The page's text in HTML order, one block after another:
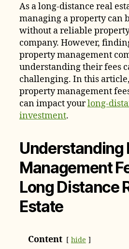
As a long-distance real
managing a property can
without a reliable
company. However,
property management
understanding their fees
challenging. In this
property management
can impact yourlong-
investment.
Understanding
Management
Long Distance
Estate
Content hide